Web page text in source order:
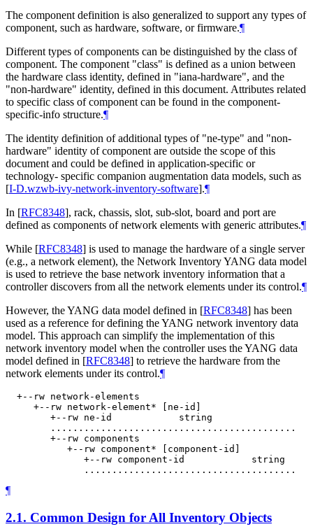
The component definition is also generalized to support any types of
component, such as hardware, software, or firmware.¶
Different types of components can be distinguished by the class of
component. The component "class" is defined as a union between
the hardware class identity, defined in "iana-hardware", and the
"non-hardware" identity, defined in this document. Attributes related
to specific class of component can be found in the component-
specific-info structure.¶
The identity definition of additional types of "ne-type" and "non-
hardware" identity of component are outside the scope of this
document and could be defined in application-specific or
technology- specific companion augmentation data models, such as
[I-D.wzwb-ivy-network-inventory-software].¶
In [RFC8348], rack, chassis, slot, sub-slot, board and port are
defined as components of network elements with generic attributes.¶
While [RFC8348] is used to manage the hardware of a single server
(e.g., a network element), the Network Inventory YANG data model
is used to retrieve the base network inventory information that a
controller discovers from all the network elements under its control.¶
However, the YANG data model defined in [RFC8348] has been
used as a reference for defining the YANG network inventory data
model. This approach can simplify the implementation of this
network inventory model when the controller uses the YANG data
model defined in [RFC8348] to retrieve the hardware from the
network elements under its control.¶
  +--rw network-elements
     +--rw network-element* [ne-id]
        +--rw ne-id            string
        ............................................
        +--rw components
           +--rw component* [component-id]
              +--rw component-id            string
¶
2.1. Common Design for All Inventory Objects